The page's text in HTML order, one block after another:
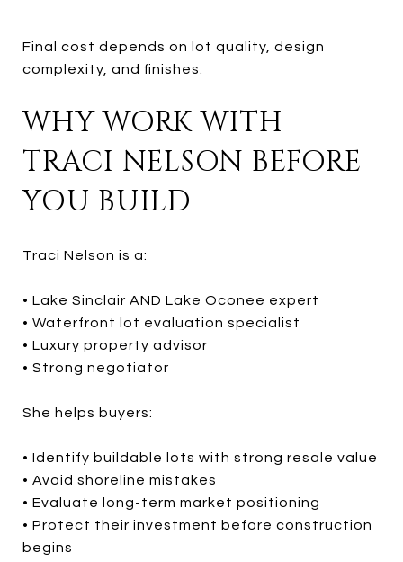
Final cost depends on lot quality, design
complexity, and finishes.
WHY WORK WITH
TRACI NELSON BEFORE
YOU BUILD
Traci Nelson is a:
• Lake Sinclair AND Lake Oconee expert
• Waterfront lot evaluation specialist
• Luxury property advisor
• Strong negotiator
She helps buyers:
• Identify buildable lots with strong resale value
• Avoid shoreline mistakes
• Evaluate long-term market positioning
• Protect their investment before construction
begins